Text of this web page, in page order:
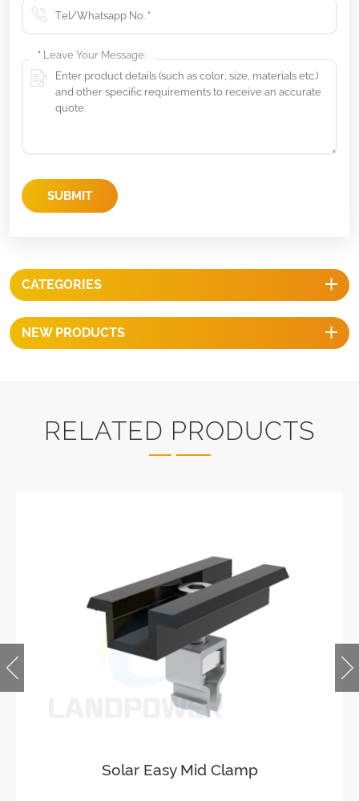
* Leave Your Message:
SUBMIT
CATEGORIES
NEW PRODUCTS
RELATED PRODUCTS
Solar Easy Mid Clamp